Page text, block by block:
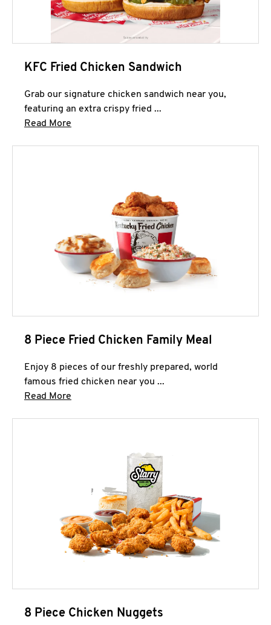
KFC Fried Chicken Sandwich
Grab our signature chicken sandwich near you,
featuring an extra crispy fried ...
Read More
8 Piece Fried Chicken Family Meal
Enjoy 8 pieces of our freshly prepared, world
famous fried chicken near you ...
Read More
8 Piece Chicken Nuggets